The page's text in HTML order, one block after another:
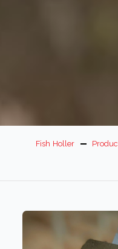
Fish Holler